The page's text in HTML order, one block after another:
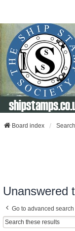
Board index Search
Unanswered
Go to advanced search